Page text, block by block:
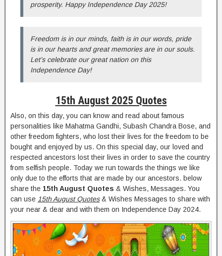
prosperity. Happy Independence Day 2025!
Freedom is in our minds, faith is in our words, pride
is in our hearts and great memories are in our souls.
Let’s celebrate our great nation on this
Independence Day!
15th August 2025 Quotes
Also, on this day, you can know and read about famous
personalities like Mahatma Gandhi, Subash Chandra Bose, and
other freedom fighters, who lost their lives for the freedom to be
bought and enjoyed by us. On this special day, our loved and
respected ancestors lost their lives in order to save the country
from selfish people. Today we run towards the things we like
only due to the efforts that are made by our ancestors. below
share the 15th August Quotes & Wishes, Messages. You
can use 15th August Quotes& Wishes Messages to share with
your near & dear and with them on Independence Day 2024.